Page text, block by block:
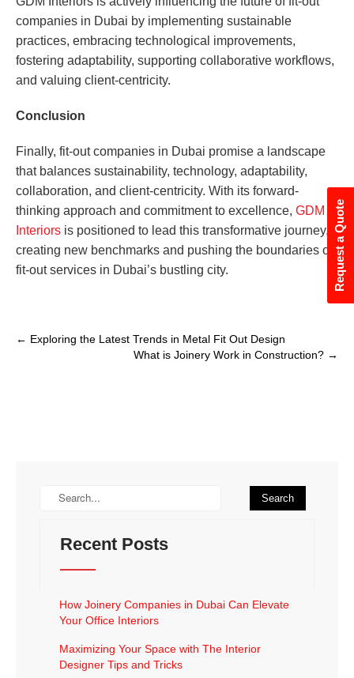
companies in Dubai by implementing sustainable
practices, embracing technological improvements,
fostering adaptability, supporting collaborative workflows,
and valuing client-centricity.
Conclusion
Finally, fit-out companies in Dubai promise a landscape
that balances sustainability, technology, adaptability,
collaboration, and client-centricity. With its forward-
thinking approach and commitment to excellence, GDM
Interiors is positioned to lead this transformative journey,
creating new benchmarks and pushing the boundaries of
fit-out services in Dubai’s bustling city.
← Exploring the Latest Trends in Metal Fit Out Design
What is Joinery Work in Construction? →
Recent Posts
How Joinery Companies in Dubai Can Elevate
Your Office Interiors
Maximizing Your Space with The Interior
Designer Tips and Tricks
Request a Quote